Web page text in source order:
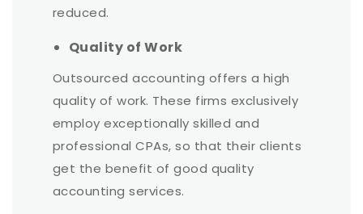
reduced.
Quality of Work
Outsourced accounting offers a high
quality of work. These firms exclusively
employ exceptionally skilled and
professional CPAs, so that their clients
get the benefit of good quality
accounting services.